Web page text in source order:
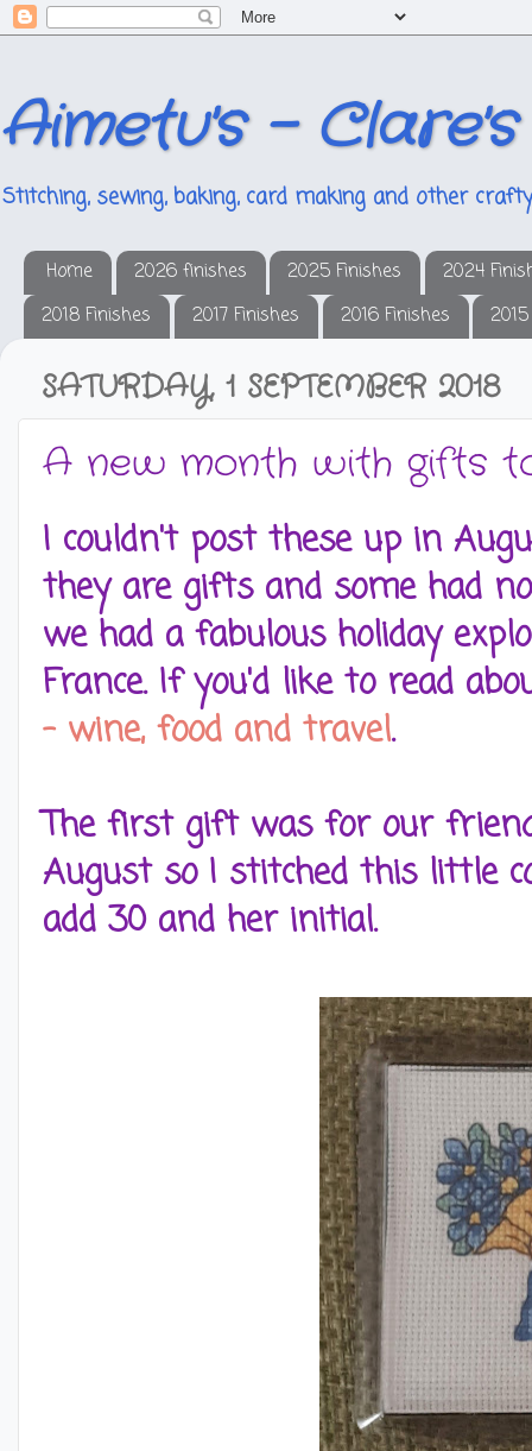
Aimetu's -
Stitching, sewing, baking, card making and other
Home 2026 finishes 2025 Finishes
2024
2018 Finishes
2017 Finishes 2016 Finishes
SATURDAY, 1 SEPTEMBER 2018
A new month with gifts
I couldn't post these up in
they are gifts and some had
we had a fabulous holiday
France. If you'd like to read
- wine, food and travel.
The first gift was for our
August so I stitched this little
add 30 and her initial.